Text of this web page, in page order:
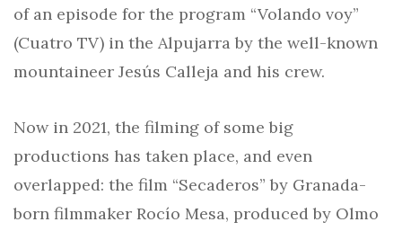
of an episode for the program “Volando voy”
(Cuatro TV) in the Alpujarra by the well-known
mountaineer Jesús Calleja and his crew.
Now in 2021, the filming of some big
productions has taken place, and even
overlapped: the film “Secaderos” by Granada-
born filmmaker Rocío Mesa, produced by Olmo